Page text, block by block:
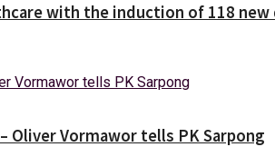
with the induction of 118
Oliver Vormawor tells PK Sarpong